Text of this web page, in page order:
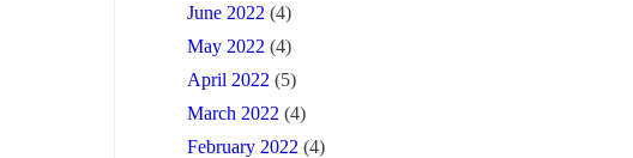
June 2022 (4)
May 2022 (4)
April 2022 (5)
March 2022 (4)
February 2022 (4)